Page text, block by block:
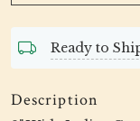
Ready to
Description